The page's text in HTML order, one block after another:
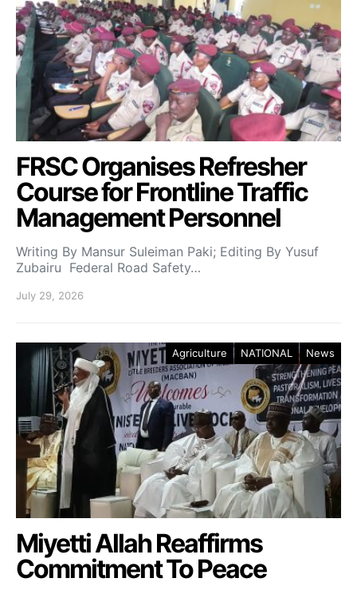
FRSC Organises Refresher
Course for Frontline Traffic
Management Personnel
Writing By Mansur Suleiman Paki; Editing By Yusuf
Zubairu Federal Road Safety…
July 29, 2026
Agriculture NATIONAL News
Miyetti Allah Reaffirms
Commitment To Peace